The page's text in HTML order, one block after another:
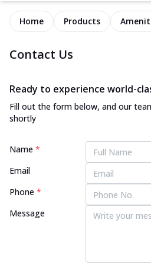
Home Products
Contact Us
Ready to experience world-
Fill out the form below, and our
shortly
Name *
Email
Phone *
Message